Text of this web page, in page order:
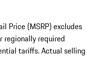
Price (MSRP) excludes
regionally required
tariffs. Actual selling